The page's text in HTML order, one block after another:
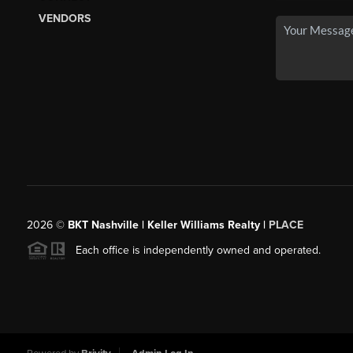
VENDORS
2026© BKT Nashville | Keller Williams Realty | PLACE
Each office is independently owned and operated.